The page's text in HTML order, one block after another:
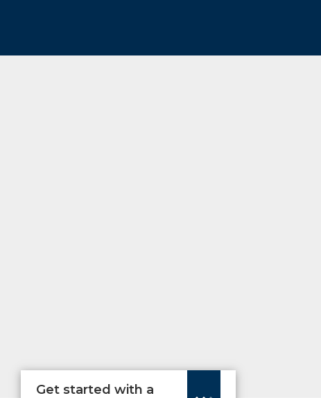
Get started with a